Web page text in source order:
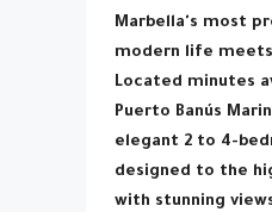
Marbella's most
modern life
Located minutes
Puerto Banús
elegant 2 to 4-
designed to the
with stunning